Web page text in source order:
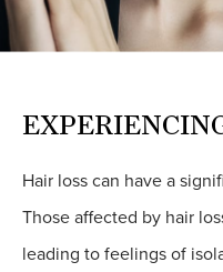
Hair loss can have a
Those affected by hair
leading to feelings of